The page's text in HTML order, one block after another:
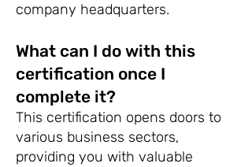
company headquarters.
What can I do with this
certification once I
complete it?
This certification opens doors to
various business sectors,
providing you with valuable